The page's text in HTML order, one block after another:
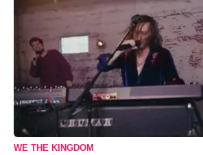
WE THE KINGDOM